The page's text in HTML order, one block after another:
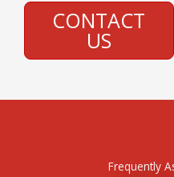
CONTACT
US
Frequently